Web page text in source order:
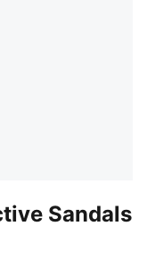
Sandals